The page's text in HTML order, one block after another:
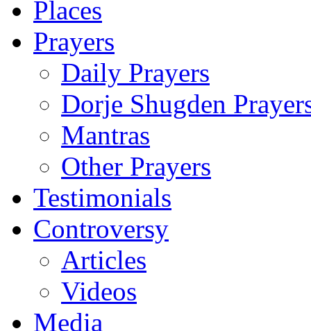
Places
Prayers
Daily Prayers
Dorje Shugden
Mantras
Other Prayers
Testimonials
Controversy
Articles
Videos
Media